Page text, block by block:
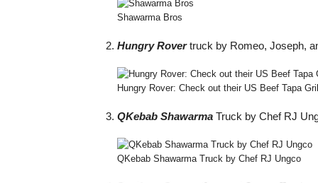
Shawarma Bros
Hungry Rovertruck by Romeo, Joseph,
Hungry Rover: Check out their US Beef Tapa
QKebab Shawarma Truck by Chef RJ
QKebab Shawarma Truck by Chef RJ Ungco